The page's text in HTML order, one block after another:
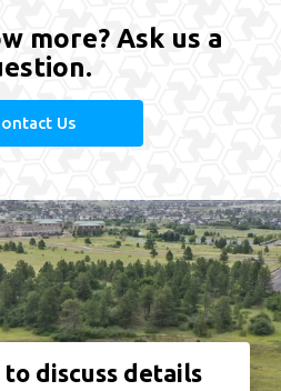
more? Ask us a
Us
discuss details